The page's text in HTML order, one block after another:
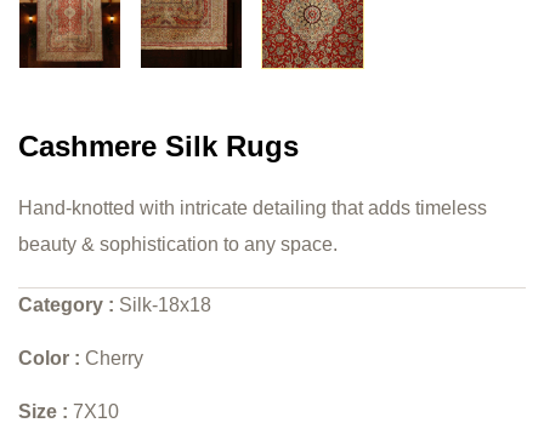
Cashmere Silk Rugs
Hand-knotted with intricate detailing that adds timeless
beauty & sophistication to any space.
Category : Silk-18x18
Color : Cherry
Size : 7X10